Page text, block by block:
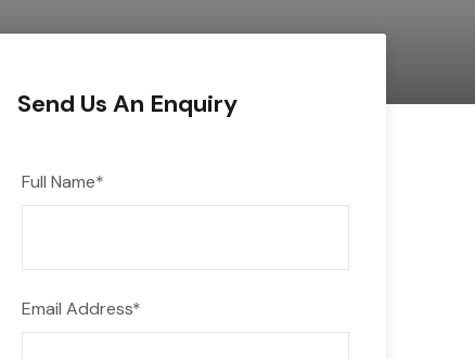
Send Us An Enquiry
Full Name*
Email Address*